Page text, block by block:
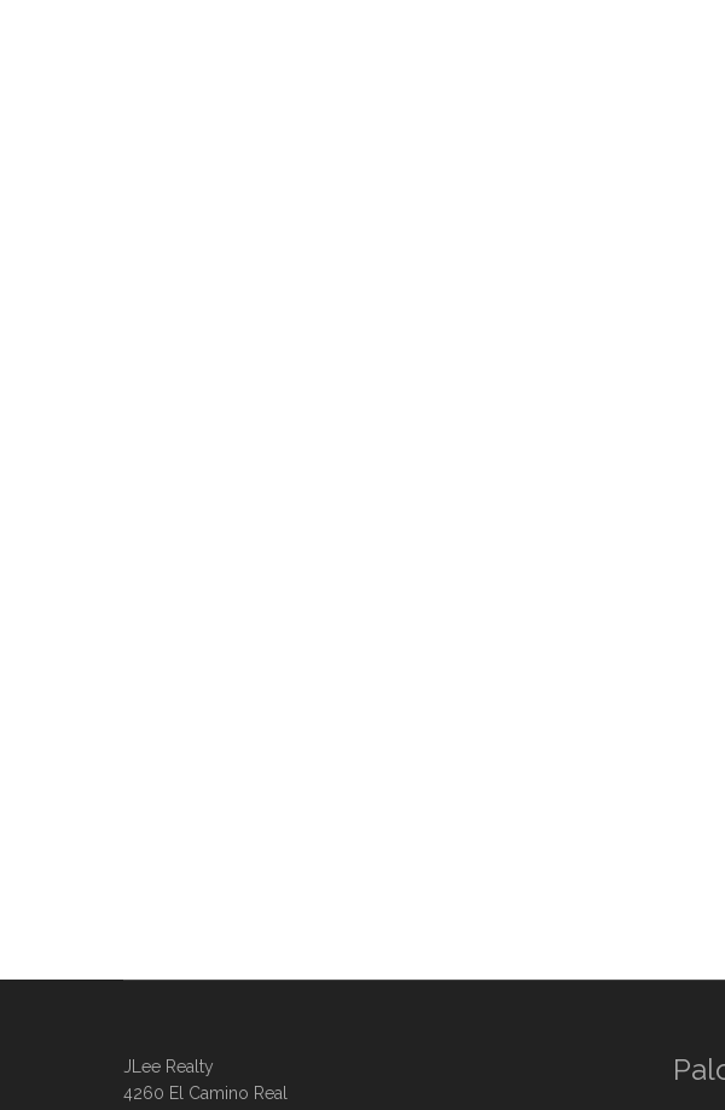
JLee Realty
4260 El Camino Real